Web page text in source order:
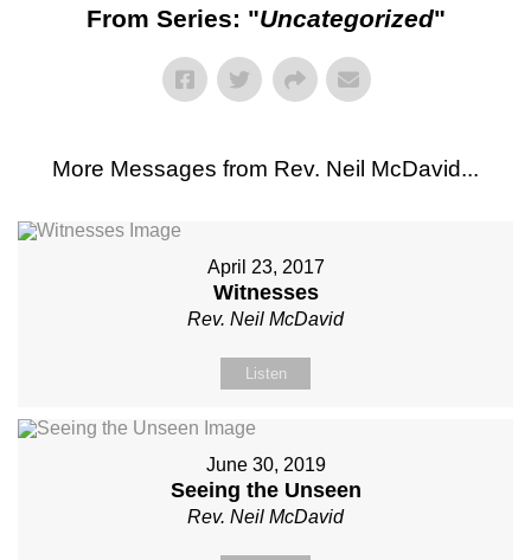
From Series: "Uncategorized"
More Messages from Rev. Neil McDavid...
April 23, 2017
Witnesses
Rev. Neil McDavid
Listen
June 30, 2019
Seeing the Unseen
Rev. Neil McDavid